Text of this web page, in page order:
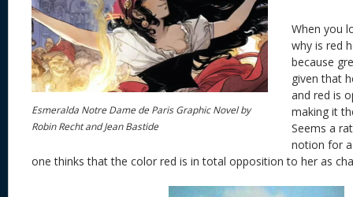
Esmeralda Notre Dame de Paris Graphic Novel by
Robin Recht and Jean Bastide
When you
why is red
because
given that
and red is
making it
Seems a
notion for
one thinks that the color red is in total opposition to her as